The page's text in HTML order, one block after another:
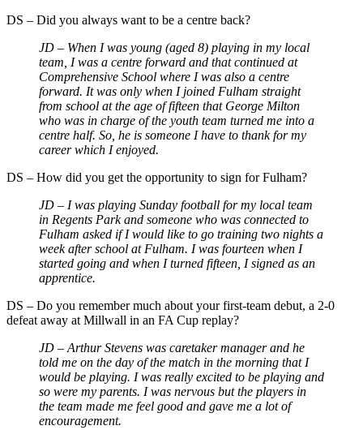
DS – Did you always want to be a centre back?
JD – When I was young (aged 8) playing in my local
team, I was a centre forward and that continued at
Comprehensive School where I was also a centre
forward. It was only when I joined Fulham straight
from school at the age of fifteen that George Milton
who was in charge of the youth team turned me into a
centre half. So, he is someone I have to thank for my
career which I enjoyed.
DS – How did you get the opportunity to sign for Fulham?
JD – I was playing Sunday football for my local team
in Regents Park and someone who was connected to
Fulham asked if I would like to go training two nights a
week after school at Fulham. I was fourteen when I
started going and when I turned fifteen, I signed as an
apprentice.
DS – Do you remember much about your first-team debut, a 2-0
defeat away at Millwall in an FA Cup replay?
JD – Arthur Stevens was caretaker manager and he
told me on the day of the match in the morning that I
would be playing. I was really excited to be playing and
so were my parents. I was nervous but the players in
the team made me feel good and gave me a lot of
encouragement.